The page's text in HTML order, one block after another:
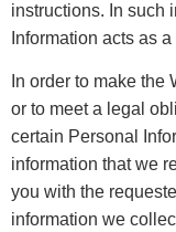
instructions. In such
Information acts as
In order to make
or to meet a legal
certain Personal
information that we
you with the
information we